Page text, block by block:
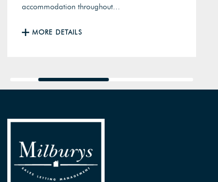
accommodation throughout...
MORE DETAILS